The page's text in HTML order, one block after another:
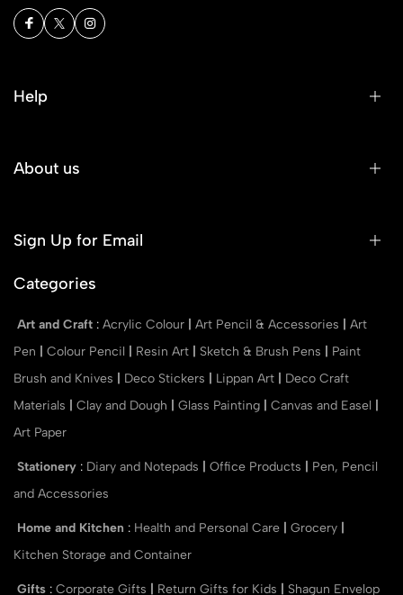
Help
About us
Sign Up for Email
Categories
Art and Craft : Acrylic Colour Art Pencil & Accessories
Art
Pen
Colour Pencil Resin Art Sketch & Brush Pens
Paint
Brush and Knives
Deco Stickers Lippan Art
Deco Craft
Materials
Clay and Dough Glass Painting Canvas and Easel
Art Paper
Stationery : Diary and Notepads Office Products
Pen, Pencil
and Accessories
Home and Kitchen : Health and Personal Care Grocery
Kitchen Storage and Container
Gifts : Corporate Gifts Return Gifts for Kids Shagun Envelop